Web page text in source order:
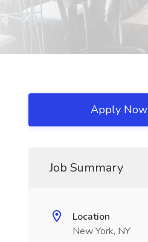
Apply Now
Job Summary
Location
New York, NY